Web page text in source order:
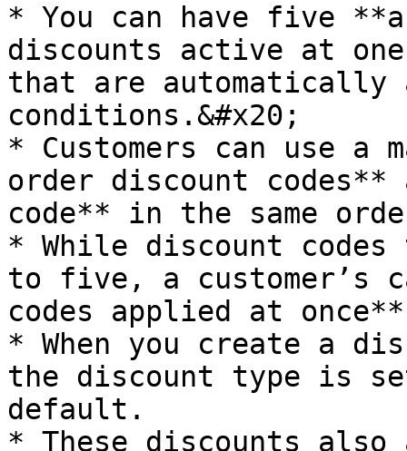
* You can have five
discounts active at
that are automatically
conditions.&#x20;
* Customers can use a
order discount codes**
code** in the same
* While discount
to five, a customer’s
codes applied at
* When you create a
the discount type is
default.
* These discounts also